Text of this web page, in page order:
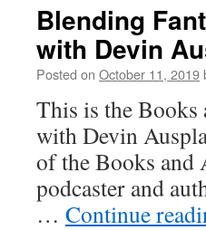
Blending
with Devin
Posted on October 11, 2019
This is the Books
with Devin
of the Books and
podcaster and
… Continue